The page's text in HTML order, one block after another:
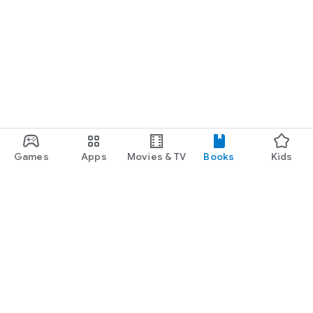
Games Apps Movies & TV Books Kids